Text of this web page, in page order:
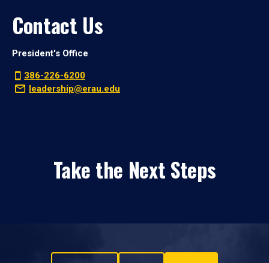
Contact Us
President's Office
386-226-6200
leadership@erau.edu
Take the Next Steps